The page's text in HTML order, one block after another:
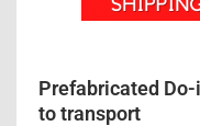
Prefabricated
to transport